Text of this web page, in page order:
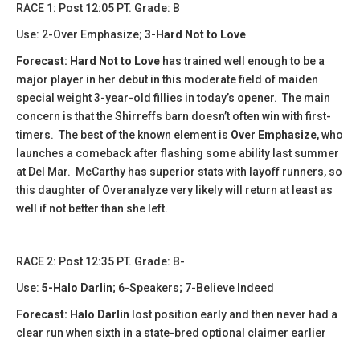
​RACE 1: Post 12:05 PT. Grade: B
Use: 2-Over Emphasize; 3-Hard Not to Love
Forecast: Hard Not to Love has trained well enough to be a
major player in her debut in this moderate field of maiden
special weight 3-year-old fillies in today’s opener. The main
concern is that the Shirreffs barn doesn’t often win with first-
timers. The best of the known element is Over Emphasize, who
launches a comeback after flashing some ability last summer
at Del Mar. McCarthy has superior stats with layoff runners, so
this daughter of Overanalyze very likely will return at least as
well if not better than she left.
​​RACE 2: Post 12:35 PT. Grade: B-
Use: 5-Halo Darlin; 6-Speakers; 7-Believe Indeed
Forecast: Halo Darlin lost position early and then never had a
clear run when sixth in a state-bred optional claimer earlier